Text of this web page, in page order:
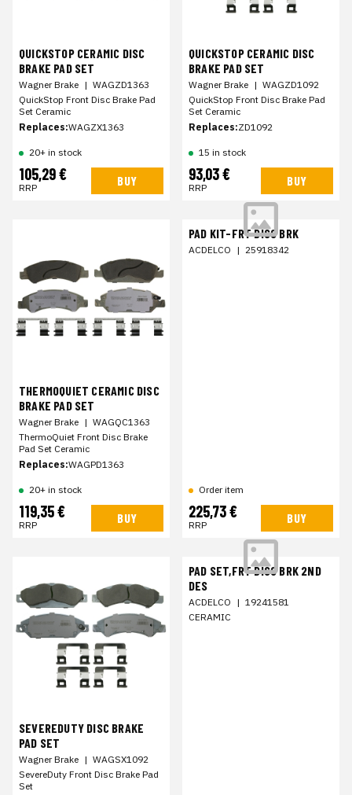
QUICKSTOP CERAMIC DISC
BRAKE PAD SET
Wagner Brake | WAGZD1363
QuickStop Front Disc Brake Pad
Set Ceramic
Replaces:WAGZX1363
20+ in stock
105,29 €
RRP BUY
QUICKSTOP CERAMIC DISC
BRAKE PAD SET
Wagner Brake | WAGZD1092
QuickStop Front Disc Brake Pad
Set Ceramic
Replaces:ZD1092
15 in stock
93,03 €
RRP BUY
THERMOQUIET CERAMIC DISC
BRAKE PAD SET
Wagner Brake | WAGQC1363
ThermoQuiet Front Disc Brake
Pad Set Ceramic
Replaces:WAGPD1363
20+ in stock
119,35 €
RRP BUY
PAD KIT-FRT DISC BRK
ACDELCO | 25918342
Order item
225,73 €
RRP BUY
SEVEREDUTY DISC BRAKE
PAD SET
Wagner Brake | WAGSX1092
SevereDuty Front Disc Brake Pad
Set
PAD SET,FRT DISC BRK 2ND
DES
ACDELCO | 19241581
CERAMIC